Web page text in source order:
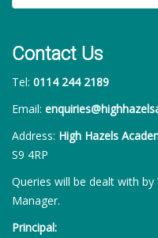
Contact Us
Tel: 0114 244 2189
Email:
Address: High Hazels
S9 4RP
Queries will be dealt with
Manager.
Principal: